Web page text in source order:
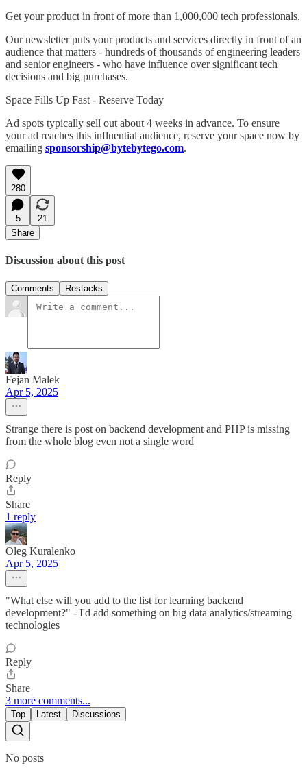
Get your product in front of more than 1,000,000 tech professionals.
Our newsletter puts your products and services directly in front of an
audience that matters - hundreds of thousands of engineering leaders
and senior engineers - who have influence over significant tech
decisions and big purchases.
Space Fills Up Fast - Reserve Today
Ad spots typically sell out about 4 weeks in advance. To ensure
your ad reaches this influential audience, reserve your space now by
emailing sponsorship@bytebytego.com.
280
5
21
Share
Discussion about this post
Comments Restacks
Fejan Malek
Apr 5, 2025
Strange there is post on backend development and PHP is missing
from the whole blog even not a single word
Reply
Share
1 reply
Oleg Kuralenko
Apr 5, 2025
"What else will you add to the list for learning backend
development?" - I'd add something on big data analytics/streaming
technologies
Reply
Share
3 more comments...
Top Latest Discussions
No posts